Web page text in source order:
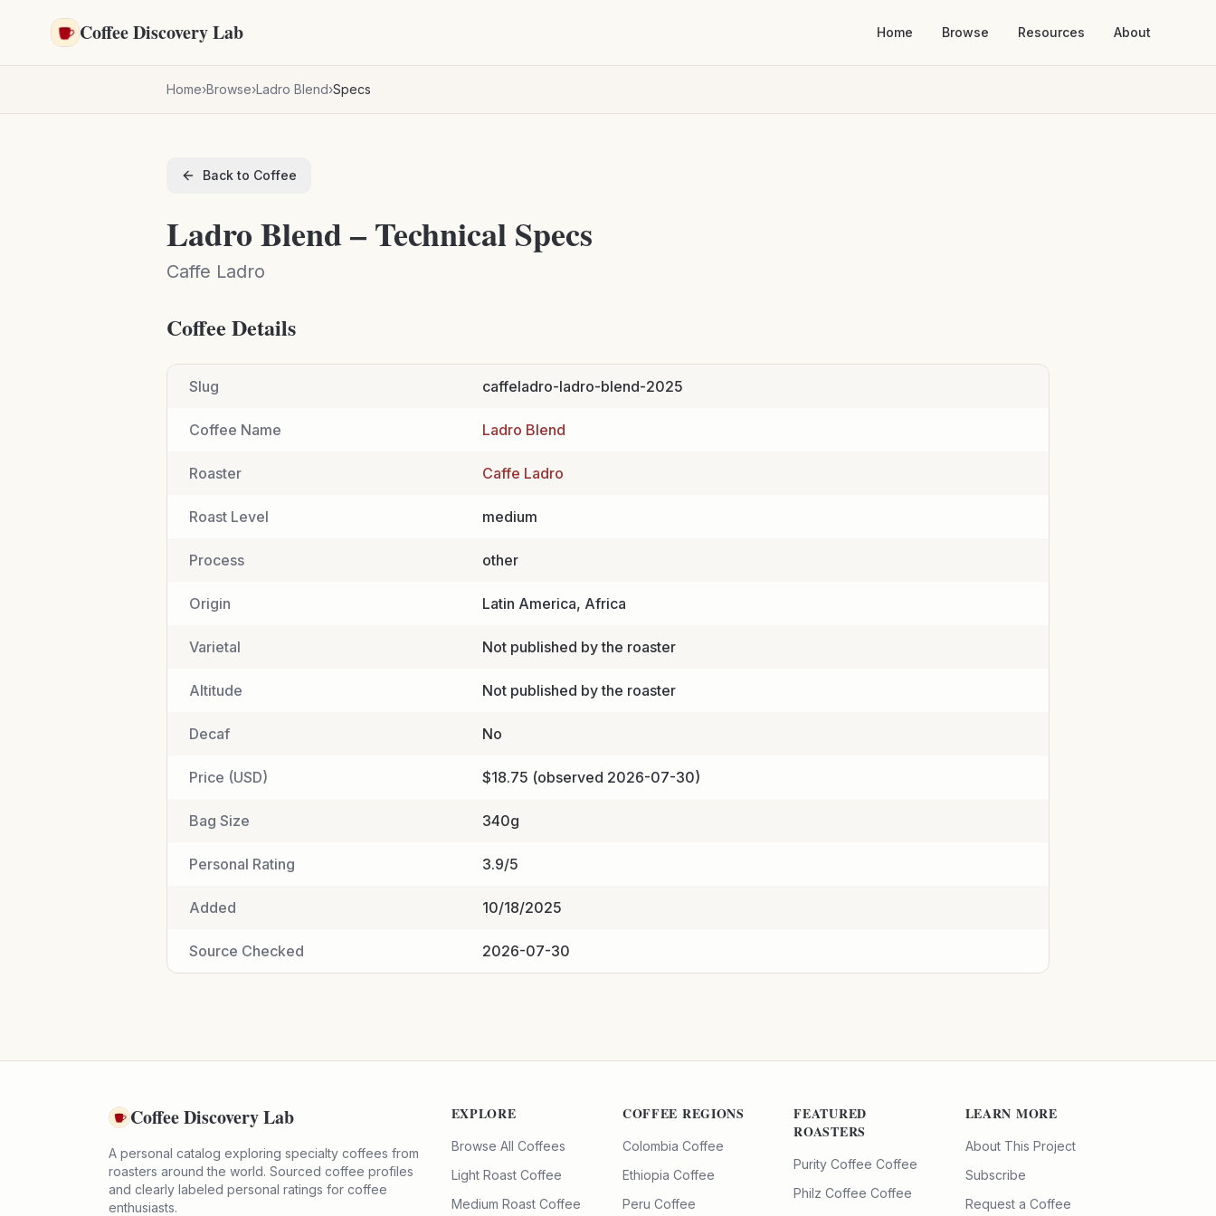
Coffee Discovery Lab Home Browse Resources About
Home›Browse›Ladro Blend›Specs
Back to Coffee
Ladro Blend – Technical Specs
Caffe Ladro
Coffee Details
Slug caffeladro-ladro-blend-2025
Coffee Name Ladro Blend
Roaster Caffe Ladro
Roast Level medium
Process other
Origin Latin America, Africa
Varietal Not published by the roaster
Altitude Not published by the roaster
Decaf No
Price (USD) $18.75 (observed 2026-07-30)
Bag Size 340g
Personal Rating 3.9/5
Added 10/18/2025
Source Checked 2026-07-30
Coffee Discovery Lab
A personal catalog exploring specialty coffees from
roasters around the world. Sourced coffee profiles
and clearly labeled personal ratings for coffee
enthusiasts.
EXPLORE
Browse All Coffees
Light Roast Coffee
Medium Roast Coffee
COFFEE REGIONS
Colombia Coffee
Ethiopia Coffee
Peru Coffee
FEATURED
ROASTERS
Purity Coffee Coffee
Philz Coffee Coffee
LEARN MORE
About This Project
Subscribe
Request a Coffee